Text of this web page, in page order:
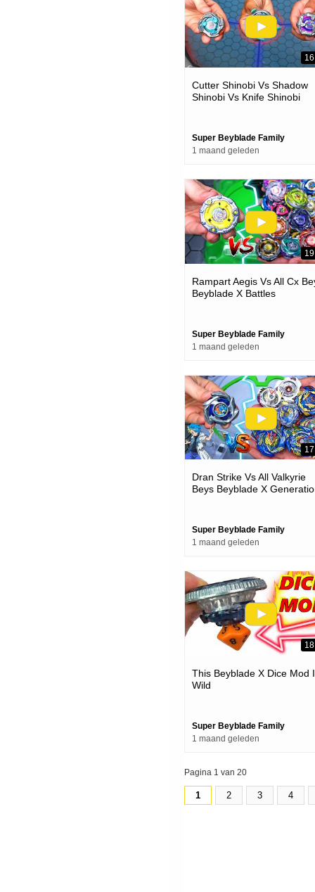
Cutter Shinobi Vs Shadow
Shinobi Vs Knife Shinobi
Super Beyblade Family
1 maand geleden
Rampart Aegis Vs All Cx
Beyblade X Battles
Super Beyblade Family
1 maand geleden
Dran Strike Vs All Valkyrie
Beys Beyblade X
Super Beyblade Family
1 maand geleden
This Beyblade X Dice Mod
Wild
Super Beyblade Family
1 maand geleden
Pagina 1 van 20
1 2 3 4